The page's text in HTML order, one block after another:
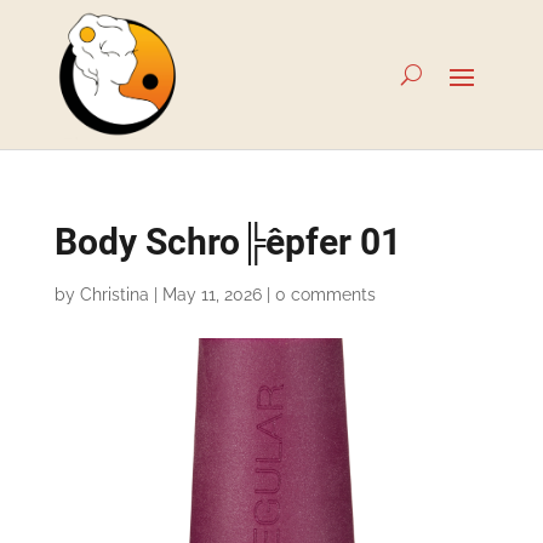
Body Schro╠êpfer 01
by Christina May 11, 2026| 0 comments